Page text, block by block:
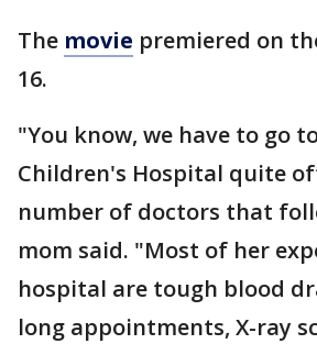
The movie premiered on
16.
"You know, we have to go
Children's Hospital quite
number of doctors that
mom said. "Most of her
hospital are tough blood
long appointments, X-ray